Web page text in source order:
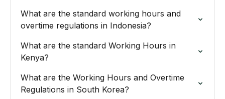
What are the standard working hours and
overtime regulations in Indonesia?
What are the standard Working Hours in
Kenya?
What are the Working Hours and Overtime
Regulations in South Korea?